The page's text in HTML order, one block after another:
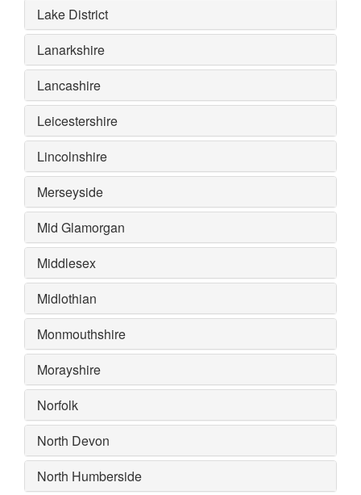
Lake District
Lanarkshire
Lancashire
Leicestershire
Lincolnshire
Merseyside
Mid Glamorgan
Middlesex
Midlothian
Monmouthshire
Morayshire
Norfolk
North Devon
North Humberside